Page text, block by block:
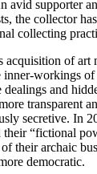
avid supporter
the collector
collecting
of art
workings of
dealings and
transparent
secretive. In
their “fictional
their archaic
democratic.